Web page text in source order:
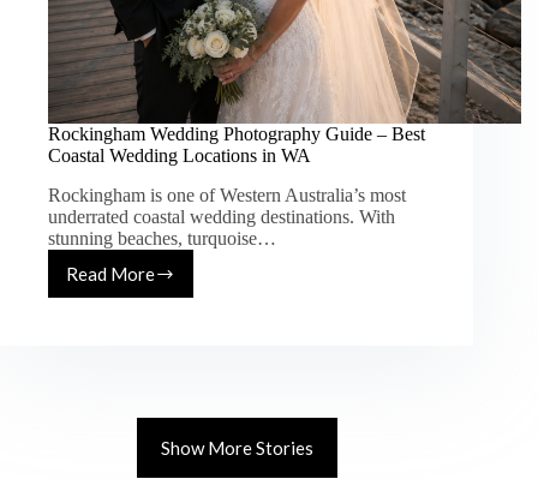
Rockingham Wedding Photography Guide – Best
Coastal Wedding Locations in WA
Rockingham is one of Western Australia’s most
underrated coastal wedding destinations. With
stunning beaches, turquoise…
Read MoreRockingham
Wedding
Coastal
Locations
Show More Stories